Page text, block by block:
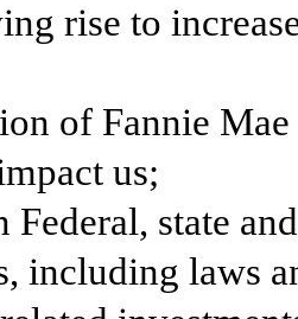
rise to
of Fannie
us;
Federal, state
including laws